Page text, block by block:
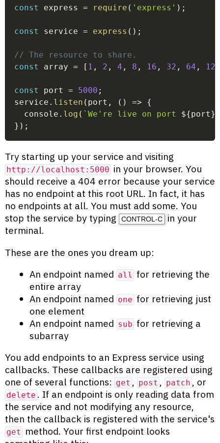
const express = require ( 'express' ) ;
const service = express ( ) ;
// The resource to share.
const
array = [ 1 , 2 , 4 , 8 , 16 , 32 , 64 ,
const port = 5000 ;
service . listen ( port , ( ) =>
{
  console
. log ( `We're live on port ${port}
} ) ;
Try starting up your service and visiting
http://localhost:5000 in your browser. You
should receive a 404 error because your service
has no endpoint at this root URL. In fact, it has
no endpoints at all. You must add some. You
stop the service by typing
CONTROL-C in your
terminal.
These are the ones you dream up:
An endpoint named all
for retrieving the
entire array
An endpoint named one for retrieving just
one element
An endpoint named sub for retrieving a
subarray
You add endpoints to an Express service using
callbacks. These callbacks are registered using
one of several functions: get , post , patch , or
delete . If an endpoint is only reading data from
the service and not modifying any resource,
then the callback is registered with the service's
get
method. Your first endpoint looks